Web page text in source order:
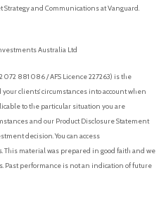
and Communications at Vanguard.
Australia Ltd
881 086 / AFS Licence 227263) is the
clients’ circumstances into account when
to the particular situation you are
and our Product Disclosure Statement
decision. You can access
This material was prepared in good faith and we
Past performance is not an indication of future